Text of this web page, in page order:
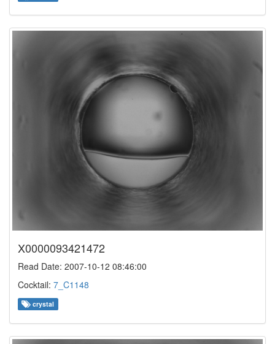
X0000093421472
Read Date: 2007-10-12 08:46:00
Cocktail: 7_C1148
crystal